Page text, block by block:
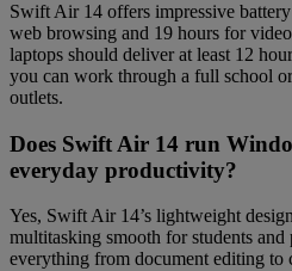
Swift Air 14 offers impressive
web browsing and 19 hours for
laptops should deliver at least 12
you can work through a full school
outlets.
Does Swift Air 14 run
everyday productivity?
Yes, Swift Air 14’s lightweight
multitasking smooth for students
everything from document editing to